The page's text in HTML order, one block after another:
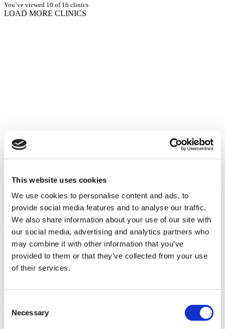
This website uses cookies
We use cookies to personalise content and ads, to
provide social media features and to analyse our traffic.
We also share information about your use of our site with
our social media, advertising and analytics partners who
may combine it with other information that you’ve
provided to them or that they’ve collected from your use
of their services.
Selection
Necessary
You’ve viewed 10 of 16 clinics
LOAD MORE CLINICS
Patient Story